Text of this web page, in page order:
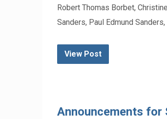
Robert Thomas Borbet,
Sanders, Paul Edmund
View Post
Announcements for